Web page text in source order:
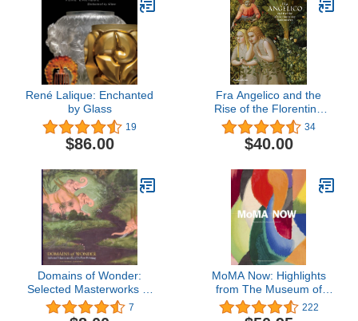
René Lalique: Enchanted
by Glass
19
$86.00
Fra Angelico and the
Rise of the Florentine
Renaissance 34
$40.00
Domains of Wonder:
Selected Masterworks of
Indian Painting 7
MoMA Now: Highlights
from The Museum of
Modern Art, New York
222